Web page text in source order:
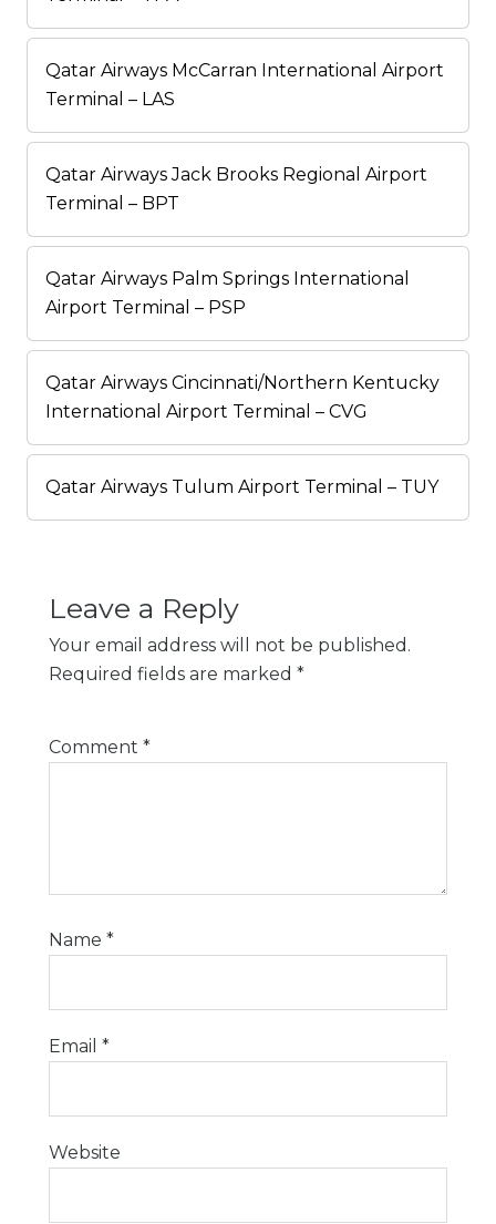
Qatar Airways McCarran International Airport
Terminal – LAS
Qatar Airways Jack Brooks Regional Airport
Terminal – BPT
Qatar Airways Palm Springs International
Airport Terminal – PSP
Qatar Airways Cincinnati/Northern Kentucky
International Airport Terminal – CVG
Qatar Airways Tulum Airport Terminal – TUY
Leave a Reply
Your email address will not be published.
Required fields are marked *
Comment *
Name *
Email *
Website